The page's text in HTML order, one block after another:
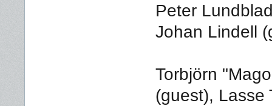
Peter
Johan Lindell
Torbjörn
(guest), Lasse